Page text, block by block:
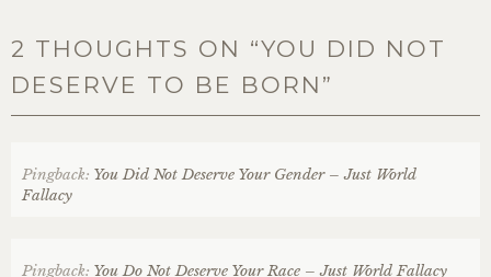
2 THOUGHTS ON “YOU DID NOT
DESERVE TO BE BORN ”
Pingback: You Did Not Deserve Your Gender – Just World
Fallacy
Pingback: You Do Not Deserve Your Race – Just World Fallacy